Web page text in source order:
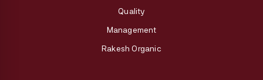
Quality
Management
Rakesh Organic